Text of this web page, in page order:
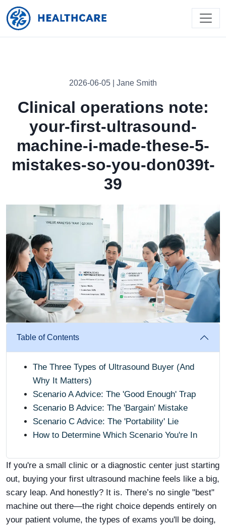
2026-06-05 | Jane Smith
Clinical operations note:
your-first-ultrasound-
machine-i-made-these-5-
mistakes-so-you-don039t-
39
Table of Contents
The Three Types of Ultrasound Buyer (And
Why It Matters)
Scenario A Advice: The 'Good Enough' Trap
Scenario B Advice: The 'Bargain' Mistake
Scenario C Advice: The 'Portability' Lie
How to Determine Which Scenario You're In
If you're a small clinic or a diagnostic center just starting
out, buying your first ultrasound machine feels like a big,
scary leap. And honestly? It is. There’s no single "best"
machine out there—the right choice depends entirely on
your patient volume, the types of exams you'll be doing,